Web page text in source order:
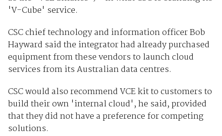
'V-Cube' service.
CSC chief technology and information officer Bob
Hayward said the integrator had already purchased
equipment from these vendors to launch cloud
services from its Australian data centres.
CSC would also recommend VCE kit to customers to
build their own 'internal cloud', he said, provided
that they did not have a preference for competing
solutions.